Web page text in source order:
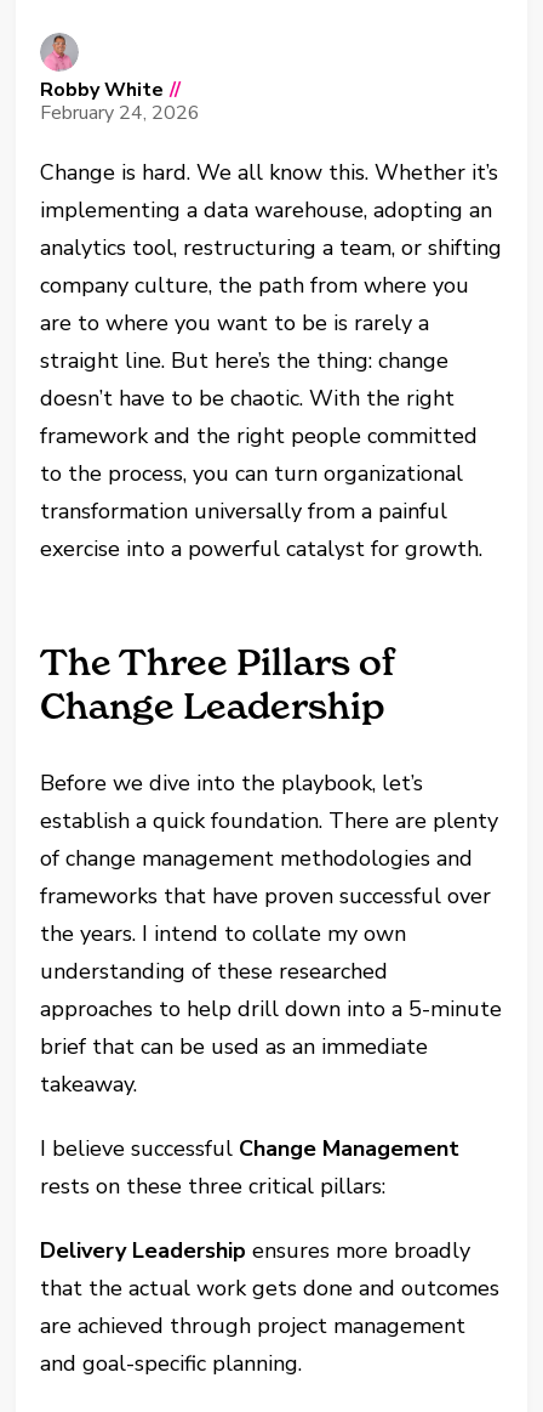
Robby White //
February 24, 2026
Change is hard. We all know this. Whether it’s
implementing a data warehouse, adopting an
analytics tool, restructuring a team, or shifting
company culture, the path from where you
are to where you want to be is rarely a
straight line. But here’s the thing: change
doesn’t have to be chaotic. With the right
framework and the right people committed
to the process, you can turn organizational
transformation universally from a painful
exercise into a powerful catalyst for growth.
The Three Pillars of
Change Leadership
Before we dive into the playbook, let’s
establish a quick foundation. There are plenty
of change management methodologies and
frameworks that have proven successful over
the years. I intend to collate my own
understanding of these researched
approaches to help drill down into a 5-minute
brief that can be used as an immediate
takeaway.
I believe successful Change Management
rests on these three critical pillars:
Delivery Leadership ensures more broadly
that the actual work gets done and outcomes
are achieved through project management
and goal-specific planning.